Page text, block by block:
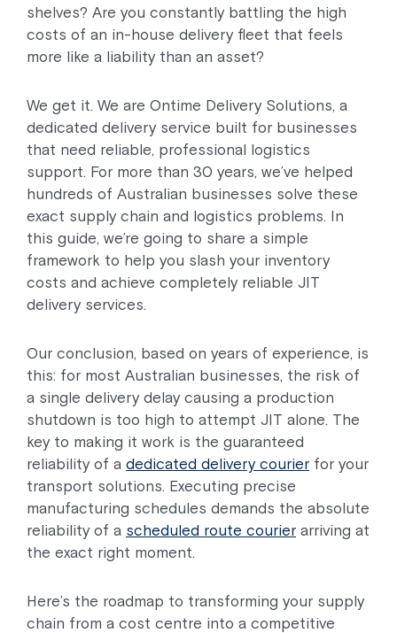
shelves? Are you constantly battling the high
costs of an in-house delivery fleet that feels
more like a liability than an asset?
We get it. We are Ontime Delivery Solutions, a
dedicated delivery service built for businesses
that need reliable, professional logistics
support. For more than 30 years, we’ve helped
hundreds of Australian businesses solve these
exact supply chain and logistics problems. In
this guide, we’re going to share a simple
framework to help you slash your inventory
costs and achieve completely reliable JIT
delivery services.
Our conclusion, based on years of experience, is
this: for most Australian businesses, the risk of
a single delivery delay causing a production
shutdown is too high to attempt JIT alone. The
key to making it work is the guaranteed
reliability of a dedicated delivery courier for your
transport solutions. Executing precise
manufacturing schedules demands the absolute
reliability of a scheduled route courier arriving at
the exact right moment.
Here’s the roadmap to transforming your supply
chain from a cost centre into a competitive